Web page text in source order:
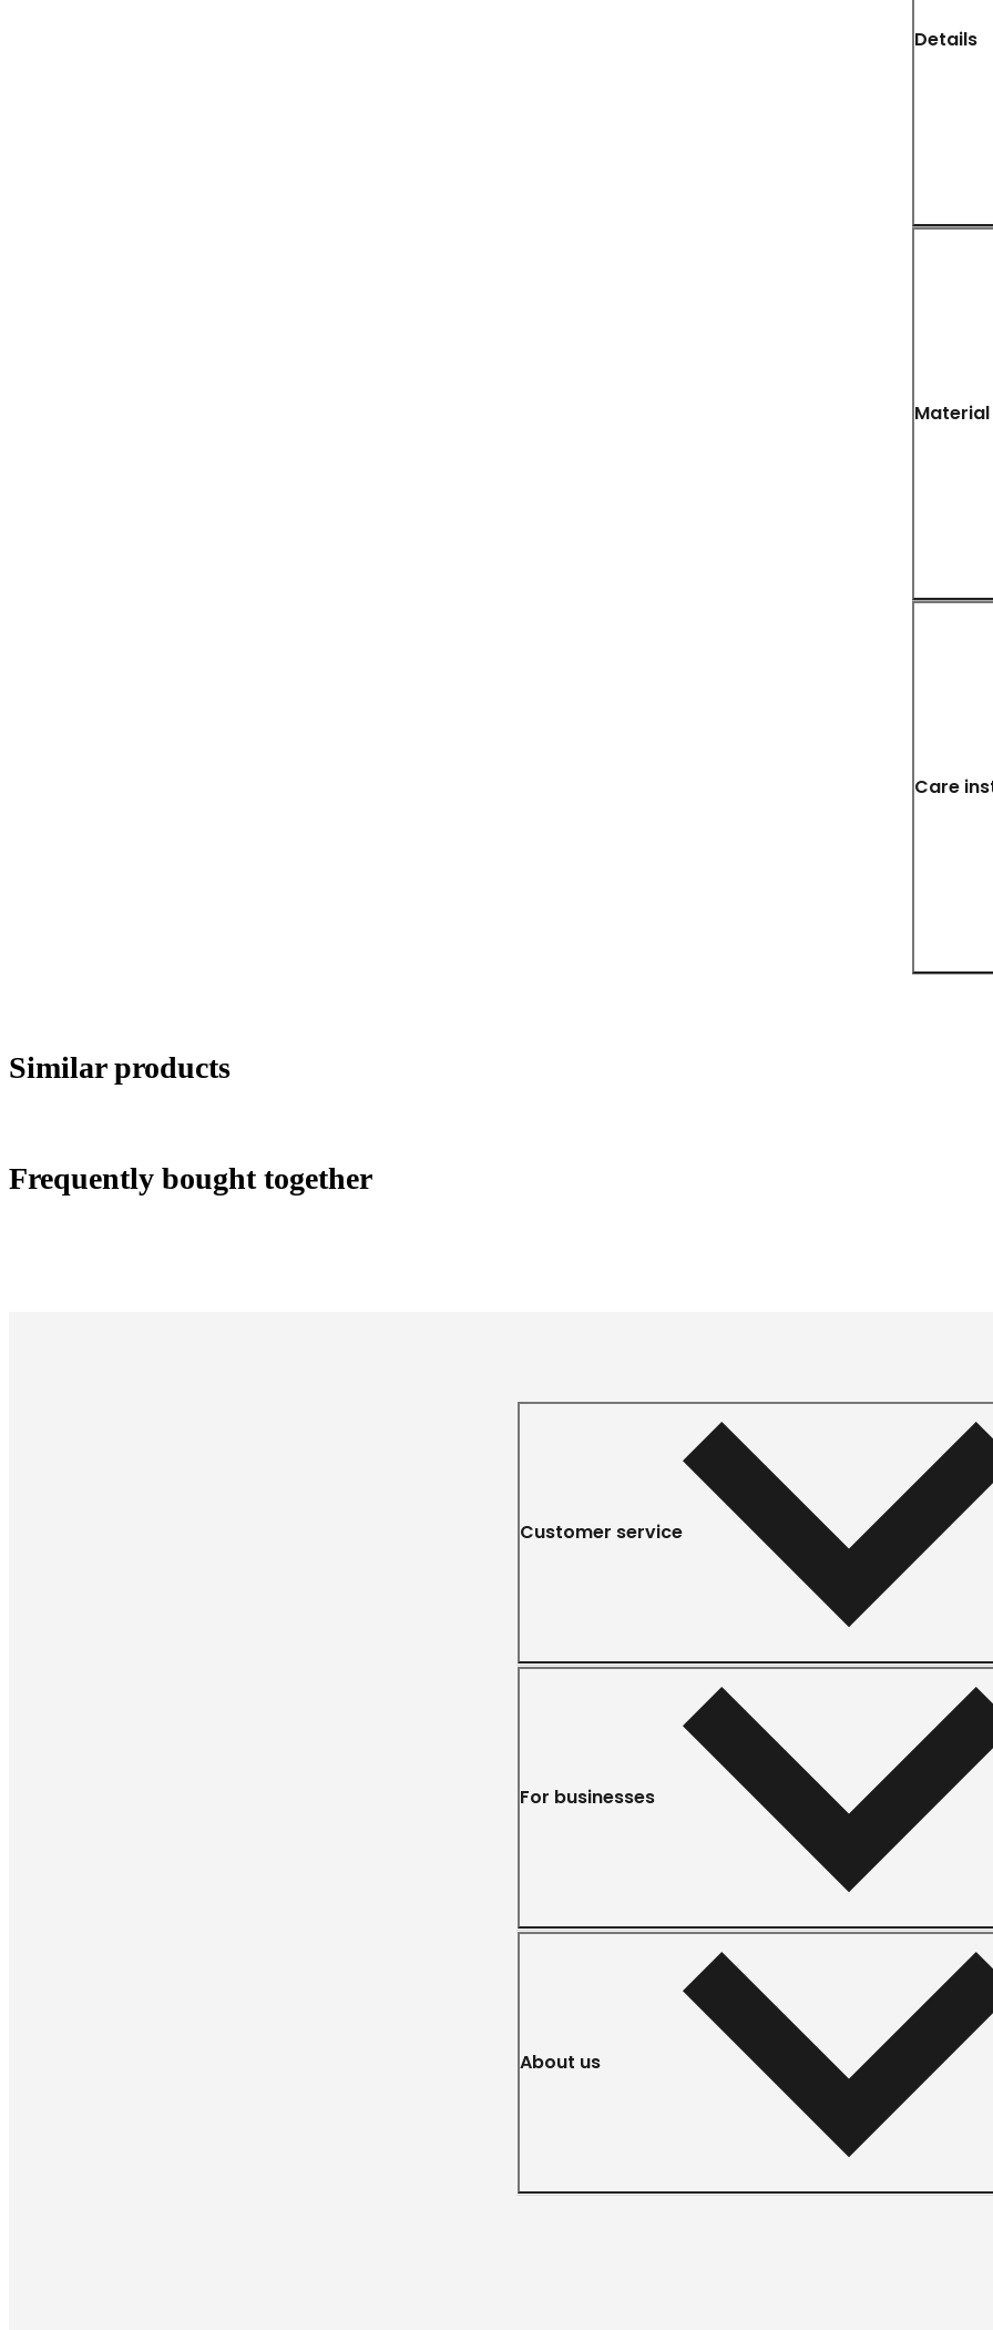
Details
Material
Care
Similar products
Frequently bought together
Customer service
For businesses
About us